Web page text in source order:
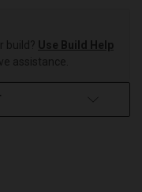
build? Use Build Help
assistance.